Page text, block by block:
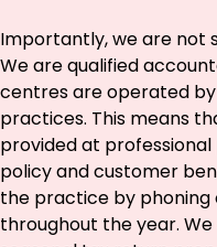
Importantly, we are not
We are qualified
centres are operated
practices. This means
provided at
policy and customer
the practice by phoning
throughout the year.